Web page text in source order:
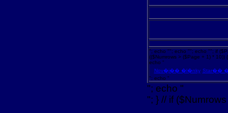
"; echo ""; echo ""; echo ""; if
(($Numrows > ($Page + 1) *
echo "
Nov�j�� �l�nky Star��
"; echo "
"; echo "
"; } // if